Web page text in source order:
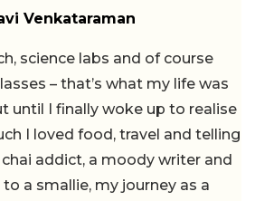
Venkataraman
science labs and of course
– that’s what my life was
until I finally woke up to realise
I loved food, travel and telling
chai addict, a moody writer and
a smallie, my journey as a